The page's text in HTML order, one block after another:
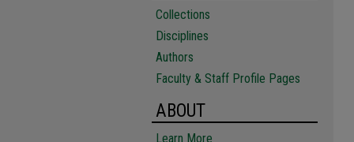
Collections
Disciplines
Authors
Faculty & Staff Profile Pages
ABOUT
Learn More